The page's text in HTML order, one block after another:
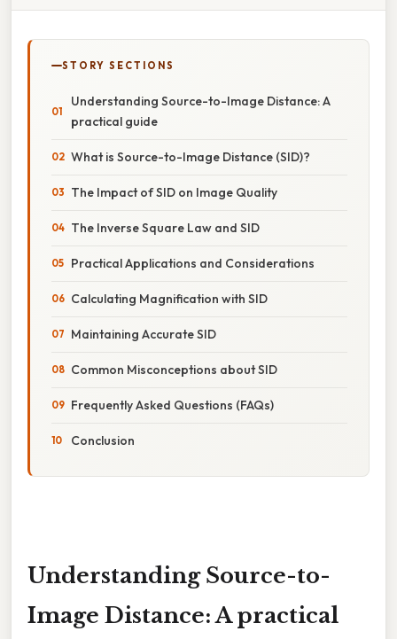
STORY SECTIONS
Understanding Source-to-Image Distance: A
practical guide
What is Source-to-Image Distance (SID)?
The Impact of SID on Image Quality
The Inverse Square Law and SID
Practical Applications and Considerations
Calculating Magnification with SID
Maintaining Accurate SID
Common Misconceptions about SID
Frequently Asked Questions (FAQs)
Conclusion
Understanding Source-to-
Image Distance: A practical